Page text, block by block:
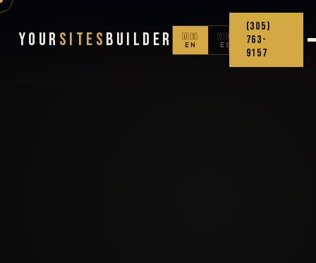
Your Sites Builder
🇺🇸
EN
🇨🇴
ES
(305)
763-
9157